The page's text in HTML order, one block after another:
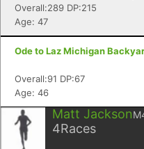
Overall:289 DP:215
Age: 47
Ode to Laz Michigan
Overall:91 DP:67
Age: 46
Matt Jackson
4Races